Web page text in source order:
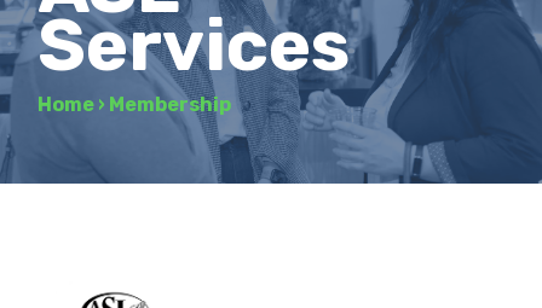
Services
Home › Membership